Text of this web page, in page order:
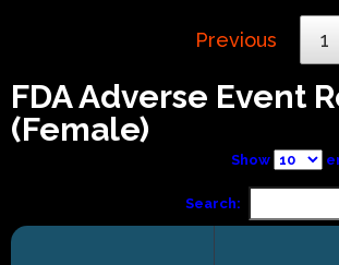
Previous 1
FDA Adverse Event
(Female)
Show
Search: